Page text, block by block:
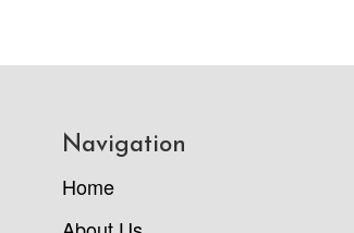
Navigation
Home